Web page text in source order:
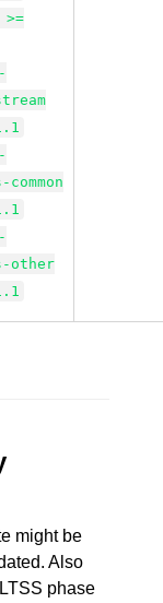
other
might be
Also
phase